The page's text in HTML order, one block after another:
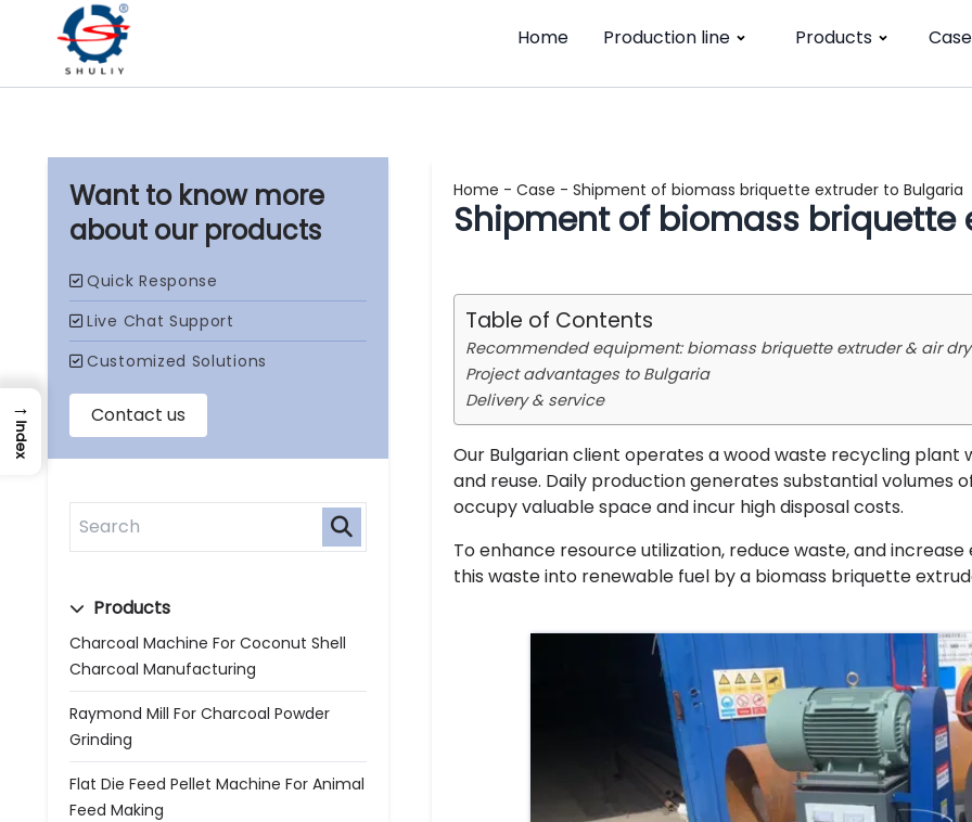
Home Production line Products Case
our products
Products
Charcoal Machine For Coconut Shell
Charcoal Manufacturing
Raymond Mill For Charcoal Powder
Grinding
Flat Die Feed Pellet Machine For Animal
Feed Making
Home - Case - Shipment of biomass briquette extruder to Bulgaria
Shipment of biomass briquette
Table of Contents
Recommended equipment: biomass briquette extruder & air
Project advantages to Bulgaria
Delivery & service
Our Bulgarian client operates a wood waste recycling plant
and reuse. Daily production generates substantial volumes
occupy valuable space and incur high disposal costs.
To enhance resource utilization, reduce waste, and
this waste into renewable fuel by a biomass briquette
→
Index